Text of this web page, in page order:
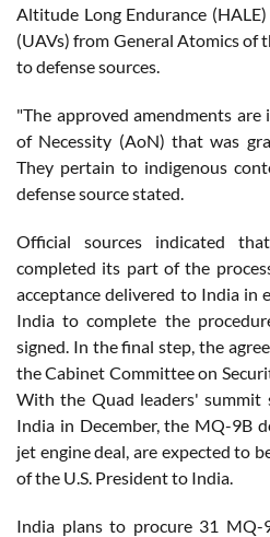
Altitude Long Endurance
(UAVs) from General Atomics of
to defense sources.
"The approved amendments
of Necessity (AoN) that was
They pertain to indigenous
defense source stated.
Official sources indicated
completed its part of the
acceptance delivered to India in
India to complete the
signed. In the final step, the
the Cabinet Committee on
With the Quad leaders' summit
India in December, the MQ-9B
jet engine deal, are expected to
of the U.S. President to India.
India plans to procure 31 MQ-